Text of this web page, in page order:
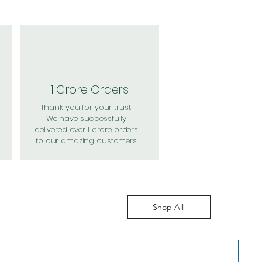
1 Crore Orders
Thank you for your trust!
We have successfully
delivered over 1 crore orders
to our amazing customers
Shop All